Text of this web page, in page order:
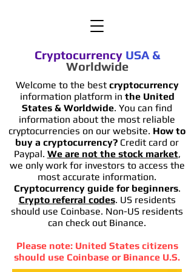
Cryptocurrency USA &
Worldwide
Welcome to the bestcryptocurrency
information platform in the United
States & Worldwide. You can find
information about the most reliable
cryptocurrencies on our website. How to
buy a cryptocurrency? Credit card or
Paypal. We are not the stock market,
we only work for investors to access the
most accurate information.
Cryptocurrency guide for beginners.
Crypto referral codes. US residents
should use Coinbase. Non-US residents
can check out Binance.
Please note: United States citizens
should use Coinbase or Binance U.S.